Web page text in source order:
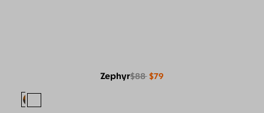
Zephyr$88 $79